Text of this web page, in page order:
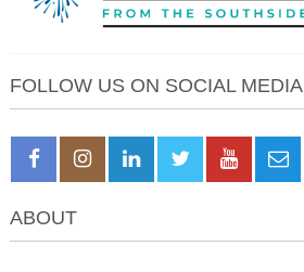
FOLLOW US ON SOCIAL MEDIA
ABOUT